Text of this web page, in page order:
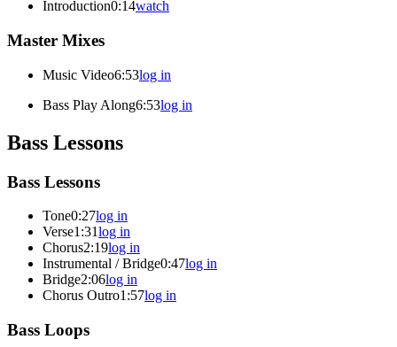
Introduction0:14watch
Master Mixes
Music Video6:53log in
Bass Play Along6:53log in
Bass Lessons
Bass Lessons
Tone0:27log in
Verse1:31log in
Chorus2:19log in
Instrumental / Bridge0:47log in
Bridge2:06log in
Chorus Outro1:57log in
Bass Loops